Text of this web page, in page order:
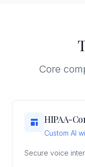
Core
HIPAA-
Custom AI
Secure voice